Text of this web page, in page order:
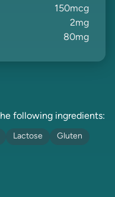
150mcg
2mg
80mg
following ingredients:
Lactose Gluten